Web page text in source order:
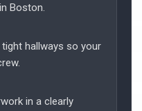
Boston.
hallways so your
in a clearly